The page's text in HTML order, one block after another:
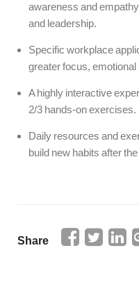
awareness and
and leadership.
Specific workplace
greater focus,
A highly interactive
2/3 hands-on exercises.
Daily resources and
build new habits after
Share